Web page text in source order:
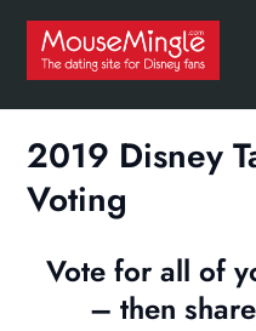
content
2019 Disney
Voting
Vote for all of
– then